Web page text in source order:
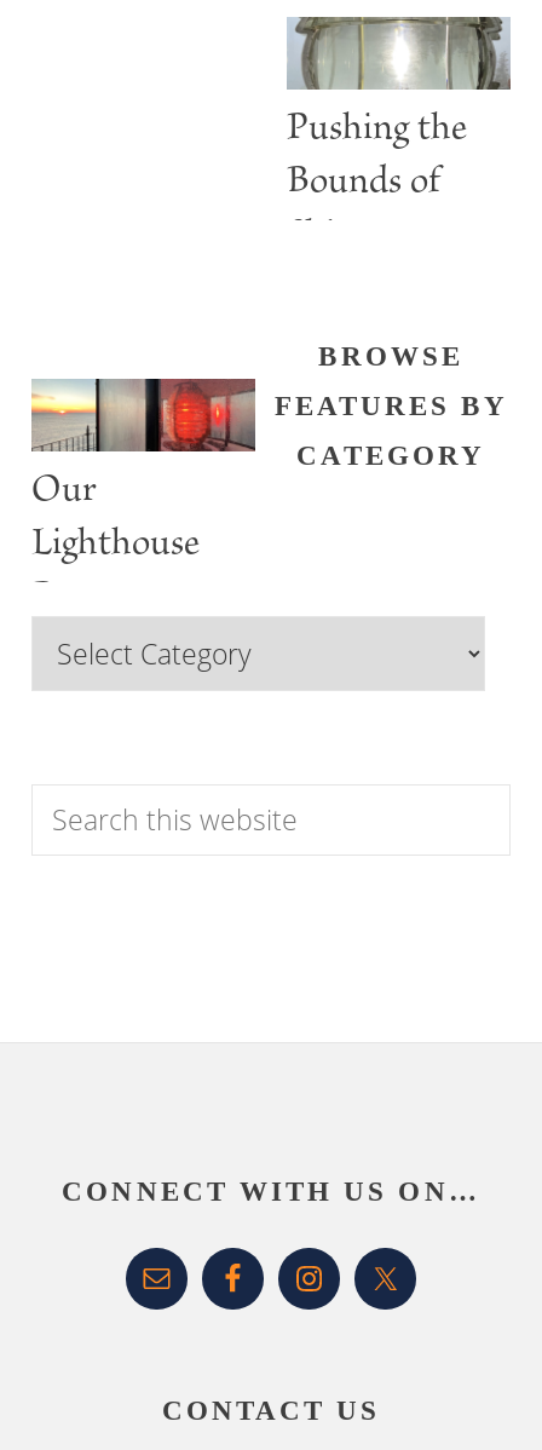
Pushing the
Bounds of
Shine
Our
Lighthouse
Past
BROWSE
FEATURES BY
CATEGORY
Browse
Features
Search
this
CONNECT WITH US ON…
CONTACT US